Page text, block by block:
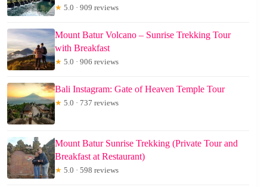
★ 5.0 · 909 reviews
Mount Batur Volcano – Sunrise Trekking Tour
with Breakfast
★ 5.0 · 906 reviews
Bali Instagram: Gate of Heaven Temple Tour
★ 5.0 · 737 reviews
Mount Batur Sunrise Trekking (Private Tour and
Breakfast at Restaurant)
★ 5.0 · 598 reviews